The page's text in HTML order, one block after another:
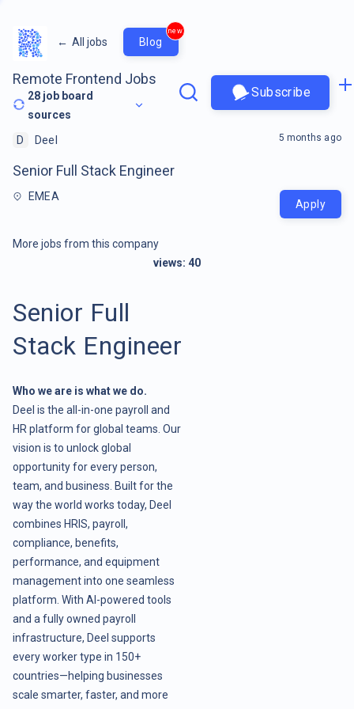
← All jobs Blog
new
Remote Frontend Jobs
28 job board
sources
Subscribe
D Deel
Senior Full Stack Engineer
EMEA
5 months ago
Apply
More jobs from this company
views: 40
Senior Full
Stack Engineer
Who we are is what we do.
Deel is the all-in-one payroll and
HR platform for global teams. Our
vision is to unlock global
opportunity for every person,
team, and business. Built for the
way the world works today, Deel
combines HRIS, payroll,
compliance, benefits,
performance, and equipment
management into one seamless
platform. With AI-powered tools
and a fully owned payroll
infrastructure, Deel supports
every worker type in 150+
countries—helping businesses
scale smarter, faster, and more